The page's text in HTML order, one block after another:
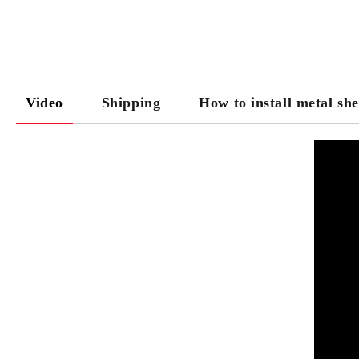
Video Shipping How to install metal